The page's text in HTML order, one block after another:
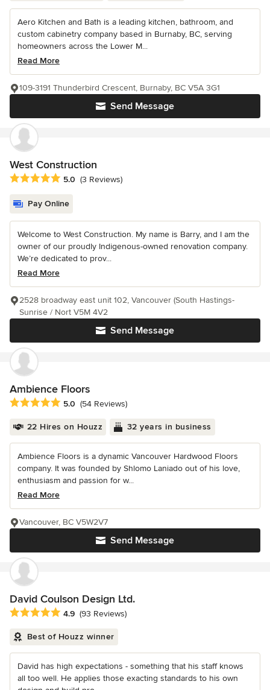
Aero Kitchen and Bath is a leading kitchen, bathroom, and
custom cabinetry company based in Burnaby, BC, serving
homeowners across the Lower M...
Read More
Send Message
109-3191 Thunderbird Crescent, Burnaby, BC V5A 3G1
West Construction
Average rating: 5 out of 5 stars
5.0 (3 Reviews)
Pay Online
Welcome to West Construction. My name is Barry, and I am the
owner of our proudly Indigenous-owned renovation company.
We’re dedicated to prov...
Read More
Send Message
2528 broadway east unit 102, Vancouver (South Hastings-
Sunrise / Nort V5M 4V2
Ambience Floors
Average rating: 5 out of 5 stars
5.0 (54 Reviews)
22 Hires on Houzz 32 years in business
Ambience Floors is a dynamic Vancouver Hardwood Floors
company. It was founded by Shlomo Laniado out of his love,
enthusiasm and passion for w...
Read More
Send Message
Vancouver, BC V5W2V7
David Coulson Design Ltd.
Average rating: 4.9 out of 5 stars
4.9 (93 Reviews)
Best of Houzz winner
David has high expectations - something that his staff knows
all too well. He applies those exacting standards to his own